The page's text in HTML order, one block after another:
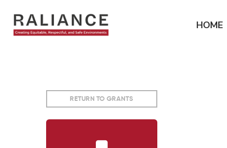
navigation
HOME
Back
to
RETURN TO GRANTS